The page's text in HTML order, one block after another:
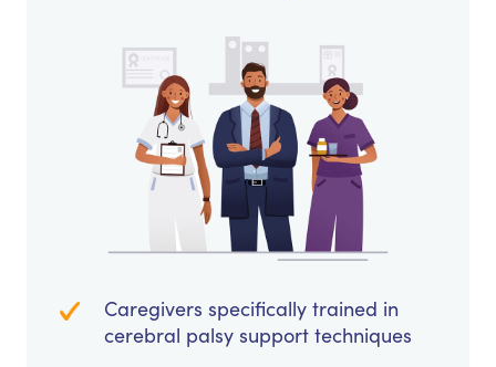
Caregivers specifically trained in
cerebral palsy support techniques